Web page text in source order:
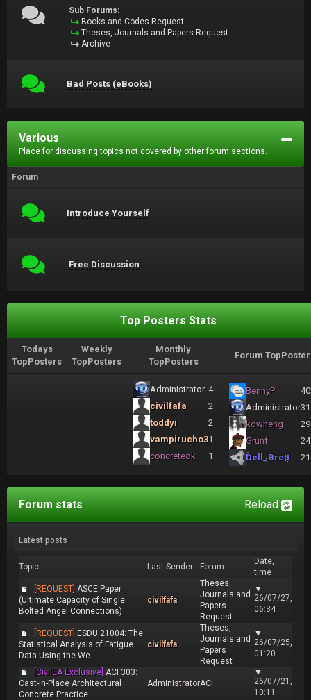
Sub Forums:
Books and Codes Request
Theses, Journals and Papers Request
Archive
Bad Posts (eBooks)
Various
Place for discussing topics not covered by other forum sections.
Forum
Introduce Yourself
Free Discussion
Top Posters Stats
Todays
TopPosters
Weekly
TopPosters
Monthly
TopPosters
Forum
Administrator 4
civilfafa
2
toddyi
2
vampirucho31
concreteok
1
BennyP
Administrator
kowheng
Grunf
Dell_Brett
Reload
Forum stats
Latest posts
Topic Last Sender Forum
Date,
time
[REQUEST] ASCE Paper
(Ultimate Capacity of Single
Bolted Angel Connections)
civilfafa
Theses,
Journals and
Papers
Request
▼
26/07/27,
06:34
[REQUEST] ESDU 21004: The
Statistical Analysis of Fatigue
Data Using the We...
civilfafa
Theses,
Journals and
Papers
Request
▼
26/07/25,
01:20
[CivilEA Exclusive] ACI 303:
Cast-in-Place Architectural
Concrete Practice
AdministratorACI
▼
26/07/21,
10:11